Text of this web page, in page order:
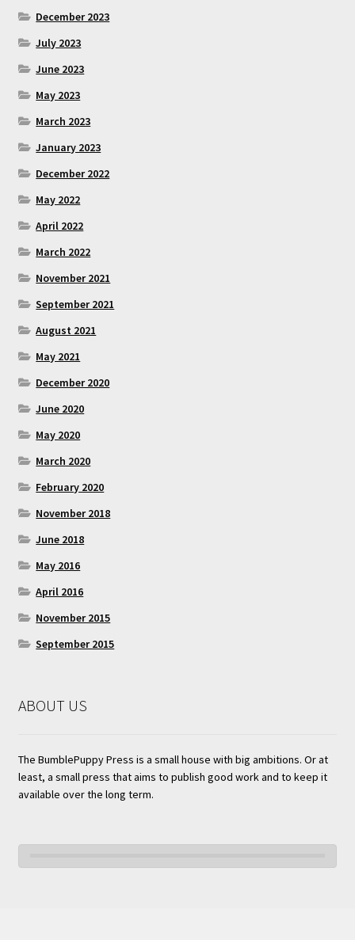
December 2023
July 2023
June 2023
May 2023
March 2023
January 2023
December 2022
May 2022
April 2022
March 2022
November 2021
September 2021
August 2021
May 2021
December 2020
June 2020
May 2020
March 2020
February 2020
November 2018
June 2018
May 2016
April 2016
November 2015
September 2015
ABOUT US
The BumblePuppy Press is a small house with big ambitions. Or at
least, a small press that aims to publish good work and to keep it
available over the long term.